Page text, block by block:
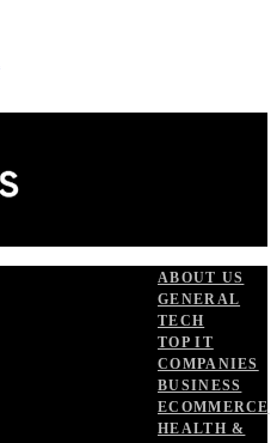
ABOUT US
GENERAL
TECH
TOP IT
COMPANIES
BUSINESS
ECOMMERCE
HEALTH &